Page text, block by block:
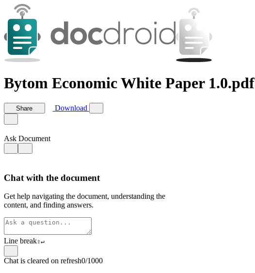
Bytom Economic White Paper 1.0.pdf
Share Download
Ask Document
Chat with the document
Get help navigating the document, understanding the
content, and finding answers.
Line break⇧↵
Chat is cleared on refresh0/1000